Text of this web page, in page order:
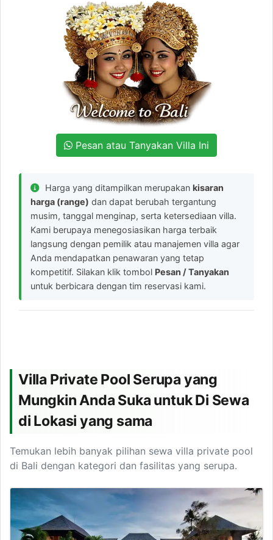
Pesan atau Tanyakan Villa Ini
Harga yang ditampilkan merupakan kisaran
harga (range) dan dapat berubah tergantung
musim, tanggal menginap, serta ketersediaan villa.
Kami berupaya menegosiasikan harga terbaik
langsung dengan pemilik atau manajemen villa agar
Anda mendapatkan penawaran yang tetap
kompetitif. Silakan klik tombol Pesan / Tanyakan
untuk berbicara dengan tim reservasi kami.
Villa Private Pool Serupa yang
Mungkin Anda Suka untuk Di Sewa
di Lokasi yang sama
Temukan lebih banyak pilihan sewa villa private pool
di Bali dengan kategori dan fasilitas yang serupa.